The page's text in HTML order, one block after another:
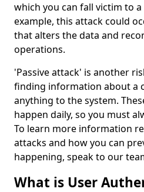
which you can fall victim to
example, this attack could
that alters the data and
operations.
'Passive attack' is another
finding information about a
anything to the system.
happen daily, so you must
To learn more information
attacks and how you can
happening, speak to our
What is User